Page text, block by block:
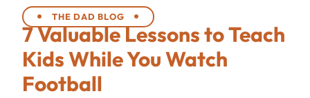
THE DAD BLOG
7 Valuable Lessons to Teach
Kids While You Watch
Football